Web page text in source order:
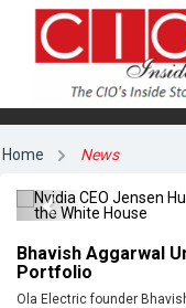
Home News
Previous
Bhavish Aggarwal
Portfolio
Ola Electric founder